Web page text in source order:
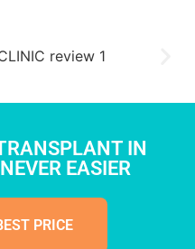
IN
EASIER
PRICE